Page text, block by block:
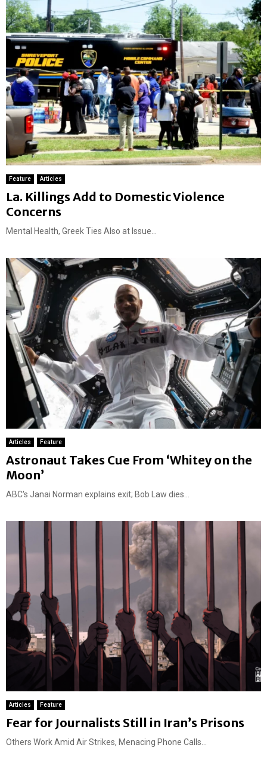
Feature Articles
La. Killings Add to Domestic Violence
Concerns
Mental Health, Greek Ties Also at Issue...
Articles Feature
Astronaut Takes Cue From ‘Whitey on the
Moon’
ABC's Janai Norman explains exit; Bob Law dies...
Articles Feature
Fear for Journalists Still in Iran’s Prisons
Others Work Amid Air Strikes, Menacing Phone Calls...